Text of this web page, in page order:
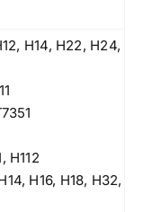
H14, H22, H24,
H112
H16, H18, H32,